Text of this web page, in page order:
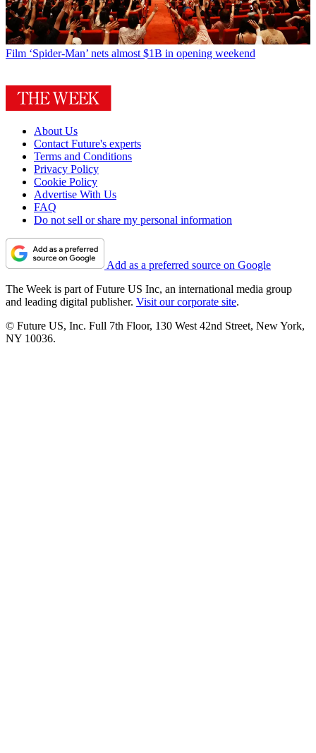
Film ‘Spider-Man’ nets almost $1B in opening weekend
About Us
Contact Future's experts
Terms and Conditions
Privacy Policy
Cookie Policy
Advertise With Us
FAQ
Do not sell or share my personal information
Add as a preferred source on Google
The Week is part of Future US Inc, an international media group
and leading digital publisher. Visit our corporate site.
© Future US, Inc. Full 7th Floor, 130 West 42nd Street, New York,
NY 10036.